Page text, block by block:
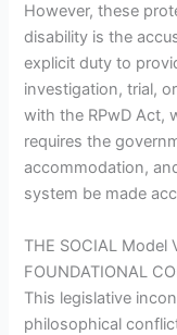
However, these
disability is the
explicit duty to
investigation, trial,
with the RPwD Act,
requires the
accommodation,
system be made
THE SOCIAL Model
FOUNDATIONAL
This legislative
philosophical